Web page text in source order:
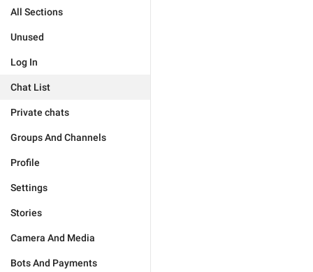
All Sections
Unused
Log In
Chat List
Private chats
Groups And Channels
Profile
Settings
Stories
Camera And Media
Bots And Payments